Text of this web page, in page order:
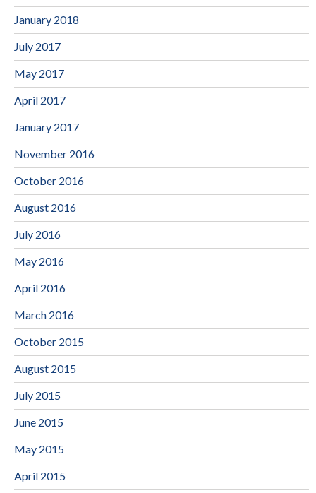
January 2018
July 2017
May 2017
April 2017
January 2017
November 2016
October 2016
August 2016
July 2016
May 2016
April 2016
March 2016
October 2015
August 2015
July 2015
June 2015
May 2015
April 2015